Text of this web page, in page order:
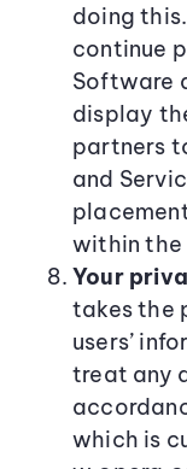
doing
continue
Software
display
partners
and
within the
Your
takes the
users’
treat any
which is